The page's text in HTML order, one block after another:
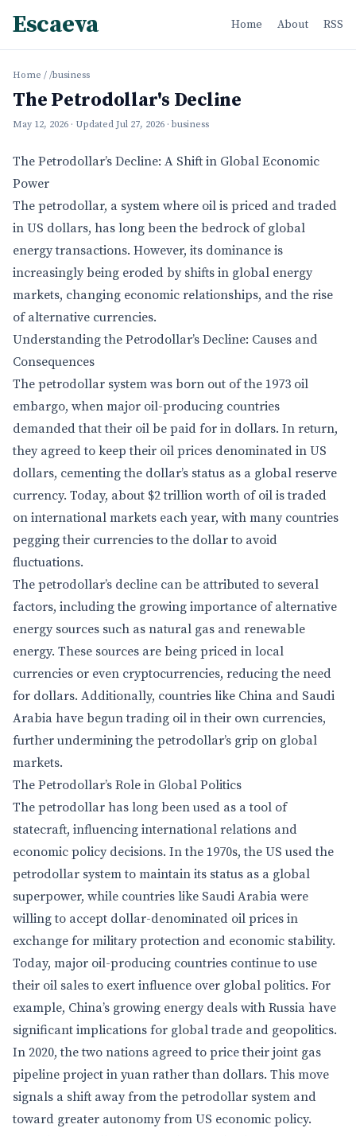
Escaeva Home About RSS
Home / /business
The Petrodollar's Decline
May 12, 2026 · Updated Jul 27, 2026 · business
The Petrodollar’s Decline: A Shift in Global Economic
Power
The petrodollar, a system where oil is priced and traded
in US dollars, has long been the bedrock of global
energy transactions. However, its dominance is
increasingly being eroded by shifts in global energy
markets, changing economic relationships, and the rise
of alternative currencies.
Understanding the Petrodollar’s Decline: Causes and
Consequences
The petrodollar system was born out of the 1973 oil
embargo, when major oil-producing countries
demanded that their oil be paid for in dollars. In return,
they agreed to keep their oil prices denominated in US
dollars, cementing the dollar’s status as a global reserve
currency. Today, about $2 trillion worth of oil is traded
on international markets each year, with many countries
pegging their currencies to the dollar to avoid
fluctuations.
The petrodollar’s decline can be attributed to several
factors, including the growing importance of alternative
energy sources such as natural gas and renewable
energy. These sources are being priced in local
currencies or even cryptocurrencies, reducing the need
for dollars. Additionally, countries like China and Saudi
Arabia have begun trading oil in their own currencies,
further undermining the petrodollar’s grip on global
markets.
The Petrodollar’s Role in Global Politics
The petrodollar has long been used as a tool of
statecraft, influencing international relations and
economic policy decisions. In the 1970s, the US used the
petrodollar system to maintain its status as a global
superpower, while countries like Saudi Arabia were
willing to accept dollar-denominated oil prices in
exchange for military protection and economic stability.
Today, major oil-producing countries continue to use
their oil sales to exert influence over global politics. For
example, China’s growing energy deals with Russia have
significant implications for global trade and geopolitics.
In 2020, the two nations agreed to price their joint gas
pipeline project in yuan rather than dollars. This move
signals a shift away from the petrodollar system and
toward greater autonomy from US economic policy.